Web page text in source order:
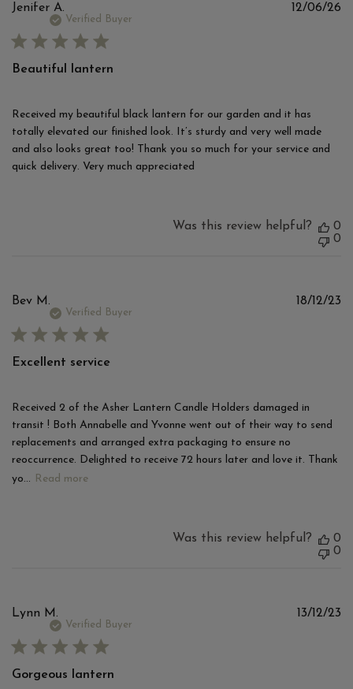
Jenifer A.
Verified Buyer
Beautiful lantern
Received my beautiful black lantern for our garden and it has
totally elevated our finished look. It’s sturdy and very well made
and also looks great too! Thank you so much for your service and
quick delivery. Very much appreciated
12/06/26
Was this review helpful?
0
0
Bev M.
Verified Buyer
Excellent service
Received 2 of the Asher Lantern Candle Holders damaged in
transit ! Both Annabelle and Yvonne went out of their way to send
replacements and arranged extra packaging to ensure no
reoccurrence. Delighted to receive 72 hours later and love it. Thank
yo... Read more
18/12/23
Was this review helpful?
0
0
Lynn M.
Verified Buyer
Gorgeous lantern
13/12/23